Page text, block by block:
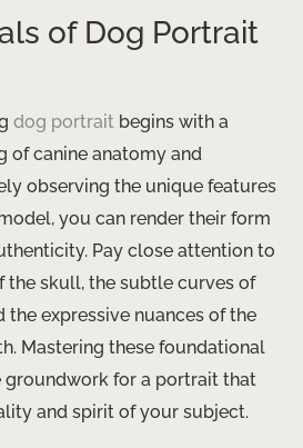
of Dog Portrait
dog portrait begins with a
of canine anatomy and
observing the unique features
you can render their form
Pay close attention to
the skull, the subtle curves of
the expressive nuances of the
Mastering these foundational
for a portrait that
and spirit of your subject.